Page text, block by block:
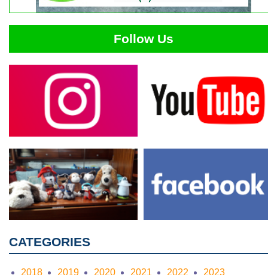
Follow Us
CATEGORIES
2018 2019 2020 2021 2022 2023